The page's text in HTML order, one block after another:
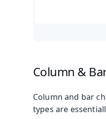
Column &
Column and bar
types are